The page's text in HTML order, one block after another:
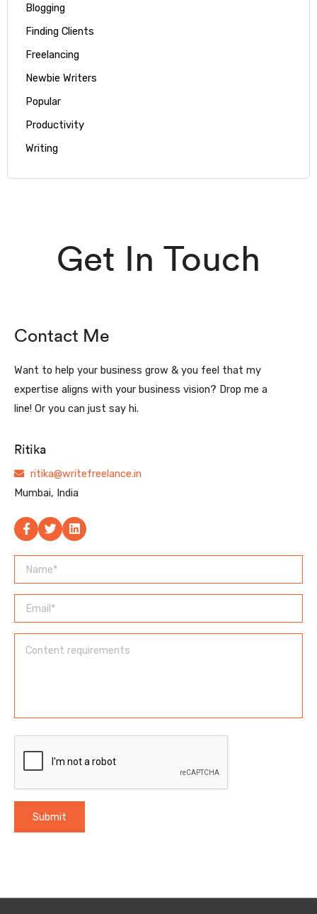
Blogging
Finding Clients
Freelancing
Newbie Writers
Popular
Productivity
Writing
Get In Touch
Contact Me
Want to help your business grow & you feel that my
expertise aligns with your business vision? Drop me a
line! Or you can just say hi.
Ritika
ritika@writefreelance.in
Mumbai, India